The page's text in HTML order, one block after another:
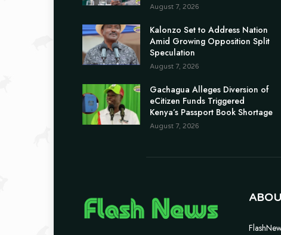
August 7, 2026
Kalonzo Set to Address Nation
Amid Growing Opposition Split
Speculation
August 7, 2026
Gachagua Alleges Diversion of
eCitizen Funds Triggered
Kenya’s Passport Book Shortage
August 7, 2026